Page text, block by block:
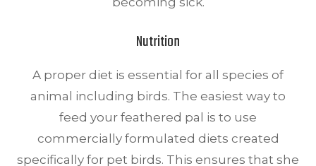
Nutrition
A proper diet is essential for all species of
animal including birds. The easiest way to
feed your feathered pal is to use
commercially formulated diets created
specifically for pet birds. This ensures that she